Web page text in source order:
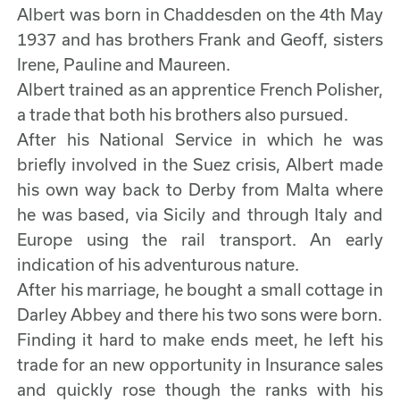
Albert was born in Chaddesden on the 4th May
1937 and has brothers Frank and Geoff, sisters
Irene, Pauline and Maureen.
Albert trained as an apprentice French Polisher,
a trade that both his brothers also pursued.
After his National Service in which he was
briefly involved in the Suez crisis, Albert made
his own way back to Derby from Malta where
he was based, via Sicily and through Italy and
Europe using the rail transport. An early
indication of his adventurous nature.
After his marriage, he bought a small cottage in
Darley Abbey and there his two sons were born.
Finding it hard to make ends meet, he left his
trade for an new opportunity in Insurance sales
and quickly rose though the ranks with his